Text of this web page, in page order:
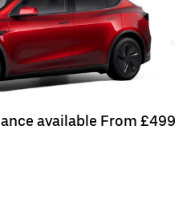
available From £499